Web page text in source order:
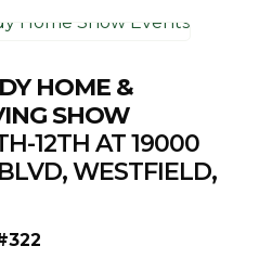
HOME &
SHOW
12TH AT 19000
WESTFIELD,